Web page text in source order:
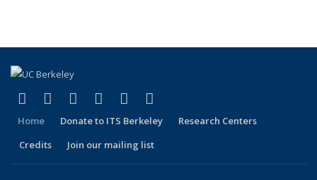
Facebook
(link is external)
X (formerly Twitter)
(link is external)
LinkedIn
(link is external)
YouTube
(link is external)
Instagram
(link is external)
Home Donate to ITS Berkeley
Research Centers
Credits
Join our mailing list